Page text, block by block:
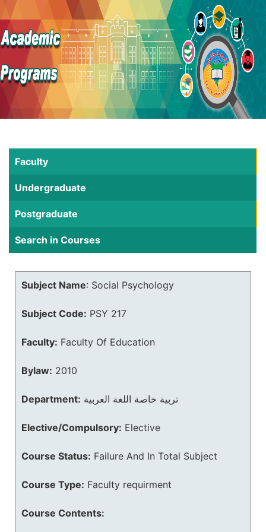
Faculty
Undergraduate
Postgraduate
Search in Courses
Subject Name: Social Psychology
Subject Code: PSY 217
Faculty: Faculty Of Education
Bylaw: 2010
Department: تربية خاصة اللغة العربية
Elective/Compulsory: Elective
Course Status: Failure And In Total Subject
Course Type: Faculty requirment
Course Contents: